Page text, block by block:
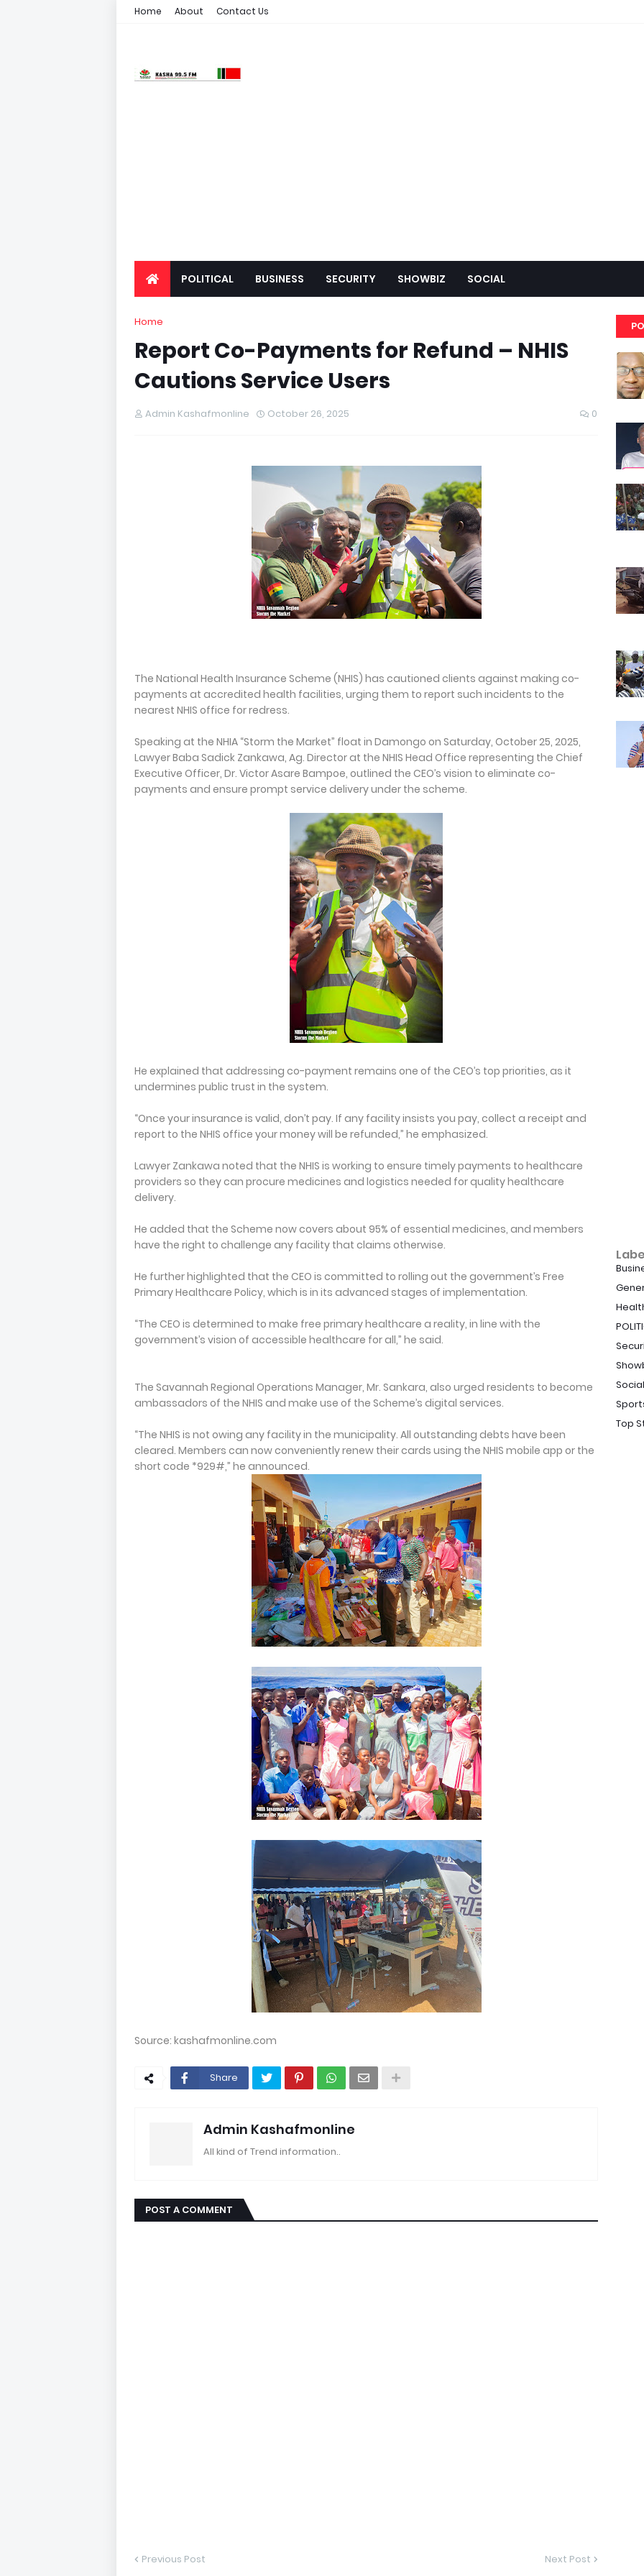
Home About Contact Us
POLITICAL BUSINESS SECURITY SHOWBIZ SOCIAL
Home
Report Co-Payments for Refund – NHIS
Cautions Service Users
Admin Kashafmonline October 26, 2025 0
The National Health Insurance Scheme (NHIS) has cautioned clients against making co-
payments at accredited health facilities, urging them to report such incidents to the
nearest NHIS office for redress.
Speaking at the NHIA “Storm the Market” float in Damongo on Saturday, October 25, 2025,
Lawyer Baba Sadick Zankawa, Ag. Director at the NHIS Head Office representing the Chief
Executive Officer, Dr. Victor Asare Bampoe, outlined the CEO’s vision to eliminate co-
payments and ensure prompt service delivery under the scheme.
He explained that addressing co-payment remains one of the CEO’s top priorities, as it
undermines public trust in the system.
“Once your insurance is valid, don’t pay. If any facility insists you pay, collect a receipt and
report to the NHIS office your money will be refunded,” he emphasized.
Lawyer Zankawa noted that the NHIS is working to ensure timely payments to healthcare
providers so they can procure medicines and logistics needed for quality healthcare
delivery.
He added that the Scheme now covers about 95% of essential medicines, and members
have the right to challenge any facility that claims otherwise.
He further highlighted that the CEO is committed to rolling out the government’s Free
Primary Healthcare Policy, which is in its advanced stages of implementation.
“The CEO is determined to make free primary healthcare a reality, in line with the
government’s vision of accessible healthcare for all,” he said.
The Savannah Regional Operations Manager, Mr. Sankara, also urged residents to become
ambassadors of the NHIS and make use of the Scheme’s digital services.
“The NHIS is not owing any facility in the municipality. All outstanding debts have been
cleared. Members can now conveniently renew their cards using the NHIS mobile app or the
short code *929#,” he announced.
Source: kashafmonline.com
Share
Admin Kashafmonline
All kind of Trend information..
POST A COMMENT
Previous Post Next Post
Social
Top